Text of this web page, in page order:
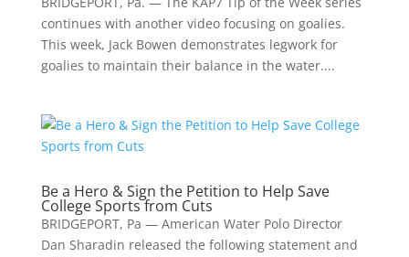
continues with another video focusing on goalies.
This week, Jack Bowen demonstrates legwork for
goalies to maintain their balance in the water....
Be a Hero & Sign the Petition to Help Save
College Sports from Cuts
BRIDGEPORT, Pa — American Water Polo Director
Dan Sharadin released the following statement and